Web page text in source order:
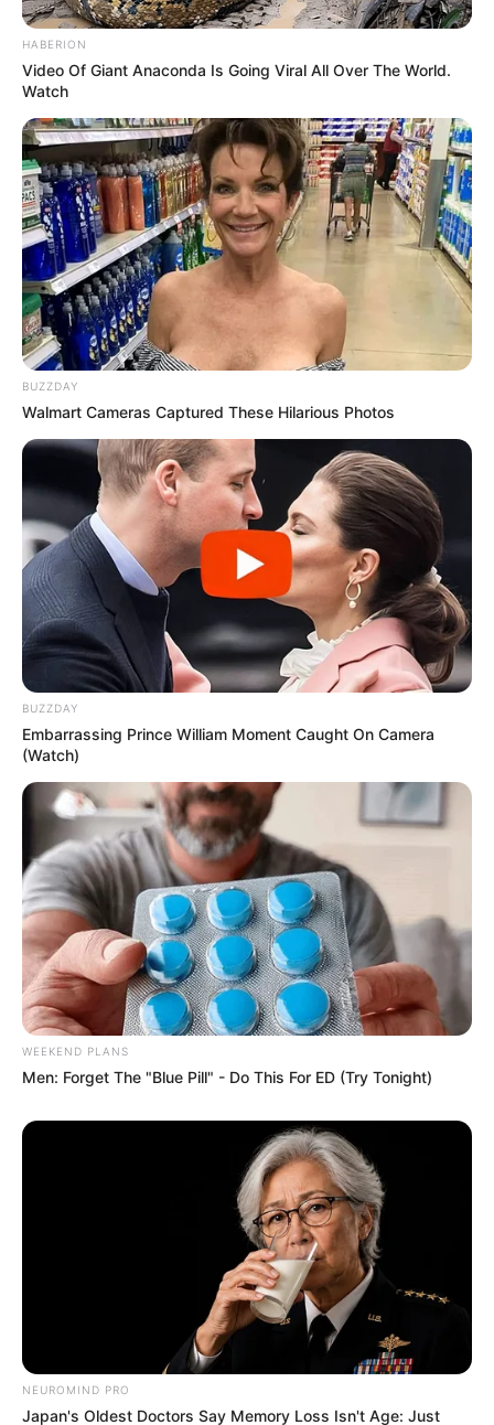
Closeup shot of a bloodworm on top of
cardboard,Photo
Credit:monterey_bay_whale_watch/Instagram
Surprisingly, bloodworms have a practical use
despite their sinister look. Anglers prize them
as bait due to their proboscis, which mimics a
lure and attracts fish effectively.
This hair-raising discovery has left a lasting
impression on both the whale watchers and
those captivated by the viral post. The
ocean’s mysterious and often terrifying
inhabitants—proof that sometimes the
strangest creatures are lurking just beneath the
surface.